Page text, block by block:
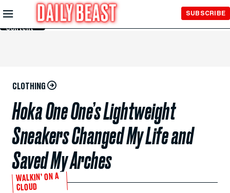
Skip to
Main
Content
SUBSCRIBE
CLOTHING
Hoka One One’s Lightweight
Sneakers Changed My Life and
Saved My Arches
WALKIN’ ON A
CLOUD